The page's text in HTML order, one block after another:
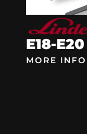
E18-E20
MORE INFO